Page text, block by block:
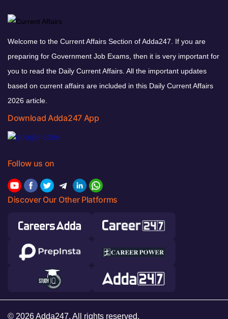
Welcome to the Current Affairs Section of Adda247. If you are
preparing for Government Job Exams, then it is very important for
you to read the Daily Current Affairs. All the important updates
based on current affairs are included in this Daily Current Affairs
2026 article.
Download Adda247 App
Follow us on
Discover Our Other Platforms
© 2026 Adda247. All rights reserved.